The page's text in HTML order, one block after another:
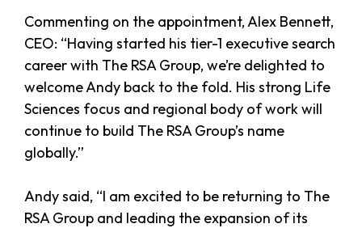
Commenting on the appointment, Alex Bennett,
CEO: “Having started his tier-1 executive search
career with The RSA Group, we’re delighted to
welcome Andy back to the fold. His strong Life
Sciences focus and regional body of work will
continue to build The RSA Group’s name
globally.”
Andy said, “I am excited to be returning to The
RSA Group and leading the expansion of its